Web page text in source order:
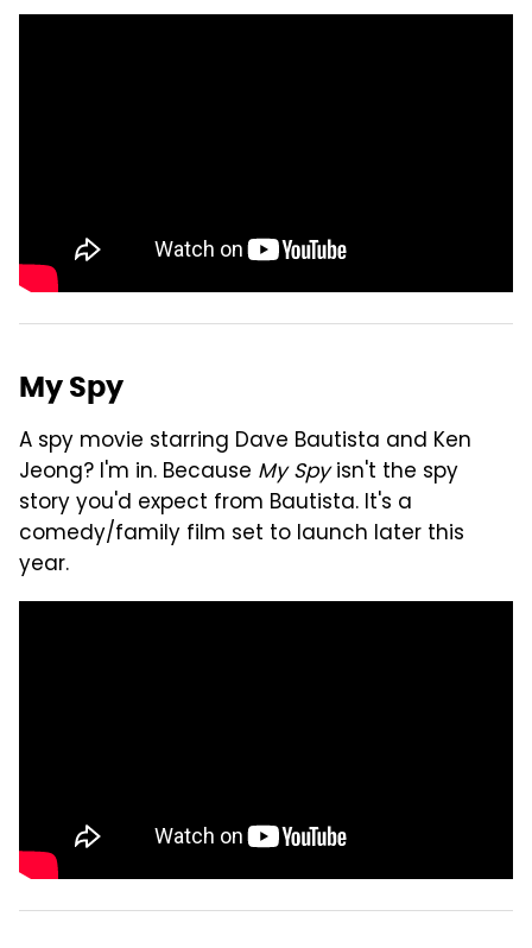
My Spy
A spy movie starring Dave Bautista and Ken
Jeong? I'm in. Because My Spyisn't the spy
story you'd expect from Bautista. It's a
comedy/family film set to launch later this
year.